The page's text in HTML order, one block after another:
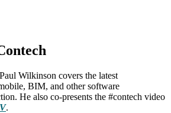
Wilkinson covers the latest
BIM, and other software
He also co-presents the #contech video
.